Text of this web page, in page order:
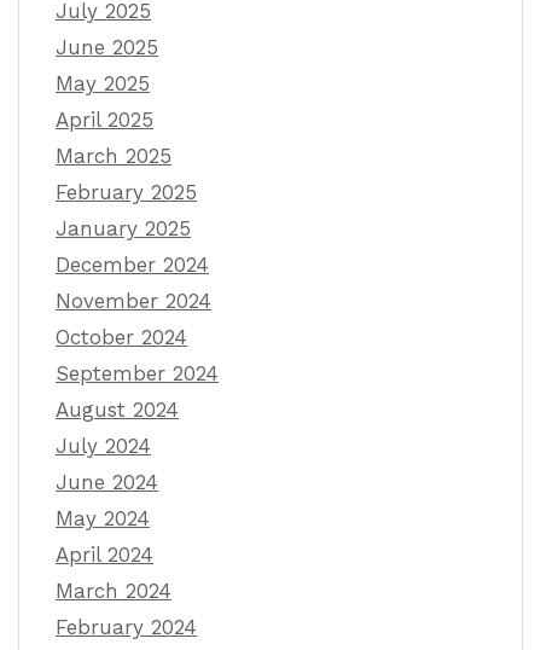
July 2025
June 2025
May 2025
April 2025
March 2025
February 2025
January 2025
December 2024
November 2024
October 2024
September 2024
August 2024
July 2024
June 2024
May 2024
April 2024
March 2024
February 2024